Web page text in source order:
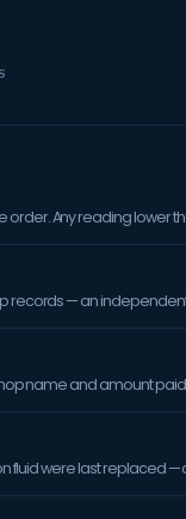
Any reading lower
records — an
name and amount
fluid were last replaced